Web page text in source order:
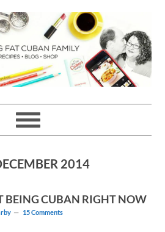
2014
BEING CUBAN RIGHT NOW
15 Comments